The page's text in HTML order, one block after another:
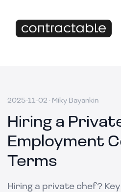
2025-11-02 · Miky Bayankin
Hiring a
Employment
Terms
Hiring a private chef?